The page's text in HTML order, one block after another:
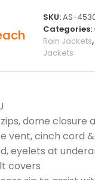
SKU:AS-
Categories:
Rain Jackets,
Jackets
dome closure
vent, cinch cord
eyelets at
covers